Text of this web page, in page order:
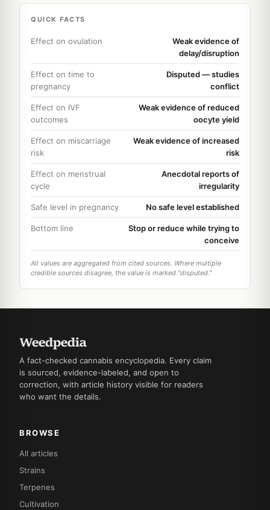
QUICK FACTS
Effect on ovulation
Weak evidence of
delay/disruption
Effect on time to
pregnancy
Disputed — studies
conflict
Effect on IVF
outcomes
Weak evidence of reduced
oocyte yield
Effect on miscarriage
risk
Weak evidence of increased
risk
Effect on menstrual
cycle
Anecdotal reports of
irregularity
Safe level in pregnancy No safe level established
Bottom line
Stop or reduce while trying to
conceive
All values are aggregated from cited sources. Where multiple
credible sources disagree, the value is marked "disputed."
A fact-checked cannabis encyclopedia. Every claim
is sourced, evidence-labeled, and open to
correction, with article history visible for readers
who want the details.
BROWSE
All articles
Strains
Terpenes
Cultivation